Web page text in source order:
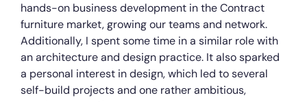
hands-on business development in the Contract
furniture market, growing our teams and network.
Additionally, I spent some time in a similar role with
an architecture and design practice. It also sparked
a personal interest in design, which led to several
self-build projects and one rather ambitious,